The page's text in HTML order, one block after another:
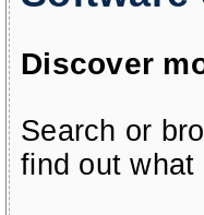
Discover
Search or
find out